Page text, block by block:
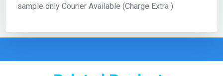
sample only Courier Available (Charge Extra )